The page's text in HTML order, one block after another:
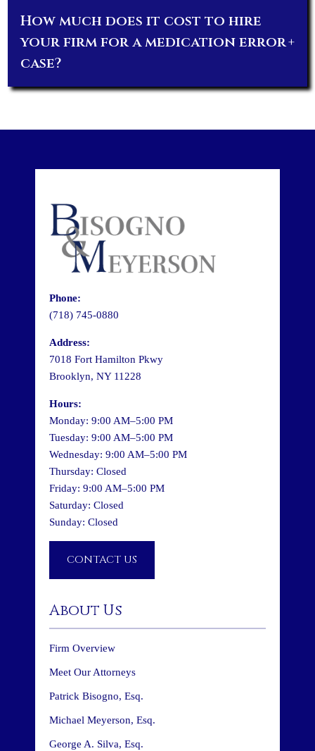
How much does it cost to hire
your firm for a medication error
case?
+
Phone:
(718) 745-0880
Address:
7018 Fort Hamilton Pkwy
Brooklyn, NY 11228
Hours:
Monday: 9:00 AM–5:00 PM
Tuesday: 9:00 AM–5:00 PM
Wednesday: 9:00 AM–5:00 PM
Thursday: Closed
Friday: 9:00 AM–5:00 PM
Saturday: Closed
Sunday: Closed
CONTACT US
About Us
Firm Overview
Meet Our Attorneys
Patrick Bisogno, Esq.
Michael Meyerson, Esq.
George A. Silva, Esq.